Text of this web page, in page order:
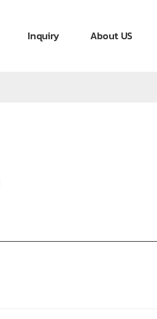
Inquiry About US